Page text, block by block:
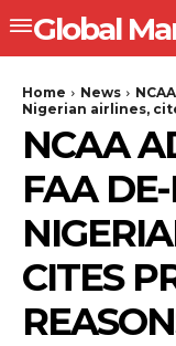
Global
Home News
Nigerian airlines,
NCAA
FAA
CITES